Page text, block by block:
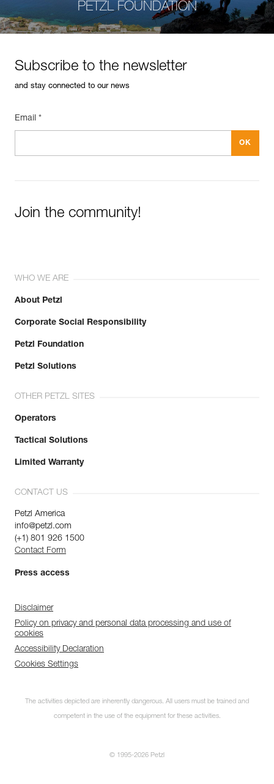
PETZL FOUNDATION
Subscribe to the newsletter
and stay connected to our news
Email *
Join the community!
WHO WE ARE
About Petzl
Corporate Social Responsibility
Petzl Foundation
Petzl Solutions
OTHER PETZL SITES
Operators
Tactical Solutions
Limited Warranty
CONTACT US
Petzl America
info@petzl.com
(+1) 801 926 1500
Contact Form
Press access
Disclaimer
Policy on privacy and personal data processing and use of
cookies
Accessibility Declaration
Cookies Settings
The activities depicted are inherently dangerous. All users must be trained and
competent in the use of the equipment for these activities.
© 1995-2026 Petzl